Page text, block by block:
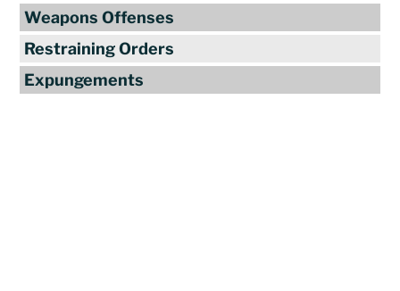
Weapons Offenses
Restraining Orders
Expungements